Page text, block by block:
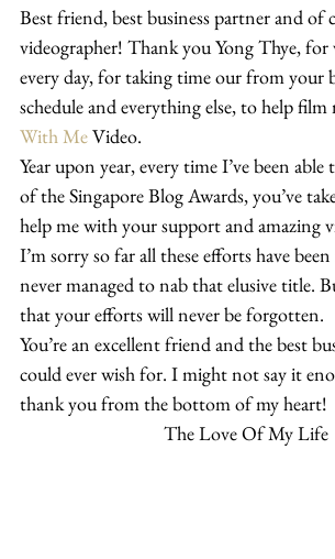
Best friend, best business partner and of
videographer! Thank you Yong Thye,
every day, for taking time our from your
schedule and everything else, to help film
With Me Video.
Year upon year, every time I’ve been
of the Singapore Blog Awards, you’ve
help me with your support and amazing
I’m sorry so far all these efforts have been
never managed to nab that elusive title.
that your efforts will never be forgotten.
You’re an excellent friend and the best
could ever wish for. I might not say it
thank you from the bottom of my heart!
The Love Of My Life